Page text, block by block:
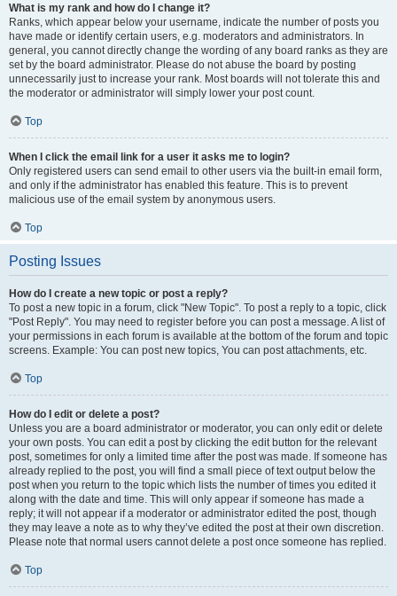
What is my rank and how do I change it?
Ranks, which appear below your username, indicate the number of posts you
have made or identify certain users, e.g. moderators and administrators. In
general, you cannot directly change the wording of any board ranks as they are
set by the board administrator. Please do not abuse the board by posting
unnecessarily just to increase your rank. Most boards will not tolerate this and
the moderator or administrator will simply lower your post count.
Top
When I click the email link for a user it asks me to login?
Only registered users can send email to other users via the built-in email form,
and only if the administrator has enabled this feature. This is to prevent
malicious use of the email system by anonymous users.
Top
Posting Issues
How do I create a new topic or post a reply?
To post a new topic in a forum, click "New Topic". To post a reply to a topic, click
"Post Reply". You may need to register before you can post a message. A list of
your permissions in each forum is available at the bottom of the forum and topic
screens. Example: You can post new topics, You can post attachments, etc.
Top
How do I edit or delete a post?
Unless you are a board administrator or moderator, you can only edit or delete
your own posts. You can edit a post by clicking the edit button for the relevant
post, sometimes for only a limited time after the post was made. If someone has
already replied to the post, you will find a small piece of text output below the
post when you return to the topic which lists the number of times you edited it
along with the date and time. This will only appear if someone has made a
reply; it will not appear if a moderator or administrator edited the post, though
they may leave a note as to why they’ve edited the post at their own discretion.
Please note that normal users cannot delete a post once someone has replied.
Top